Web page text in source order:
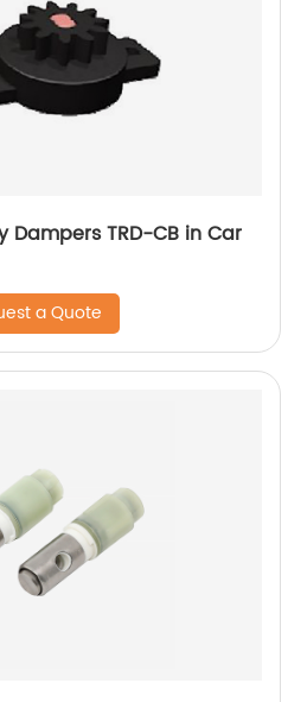
Dampers TRD-CB in Car
a Quote